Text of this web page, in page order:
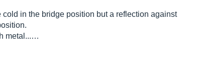
in the bridge position but a reflection against
metal...…